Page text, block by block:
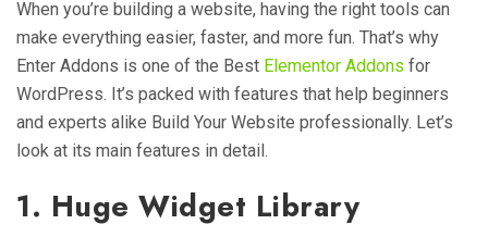
When you’re building a website, having the right tools can
make everything easier, faster, and more fun. That’s why
Enter Addons is one of the Best Elementor Addons for
WordPress. It’s packed with features that help beginners
and experts alike Build Your Website professionally. Let’s
look at its main features in detail.
1. Huge Widget Library